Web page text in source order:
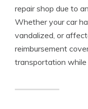
repair shop due to
Whether your car
vandalized, or
reimbursement
transportation while